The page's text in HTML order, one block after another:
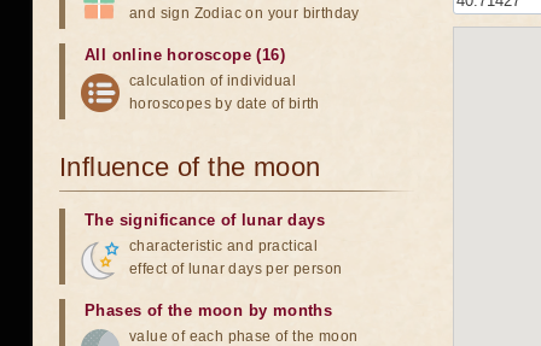
and sign Zodiac on your birthday
All online horoscope (16)
calculation of individual
horoscopes by date of birth
Influence of the moon
The significance of lunar days
characteristic and practical
effect of lunar days per person
Phases of the moon by months
value of each phase of the moon